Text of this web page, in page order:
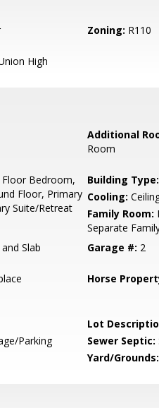
Zoning: R110
High
Additional
Room
Floor Bedroom,
Floor, Primary
Suite/Retreat
Building Type:
Cooling:
Family Room:
Separate
Slab Garage #: 2
Horse
Lot
Parking Sewer Septic:
Yard/Grounds: